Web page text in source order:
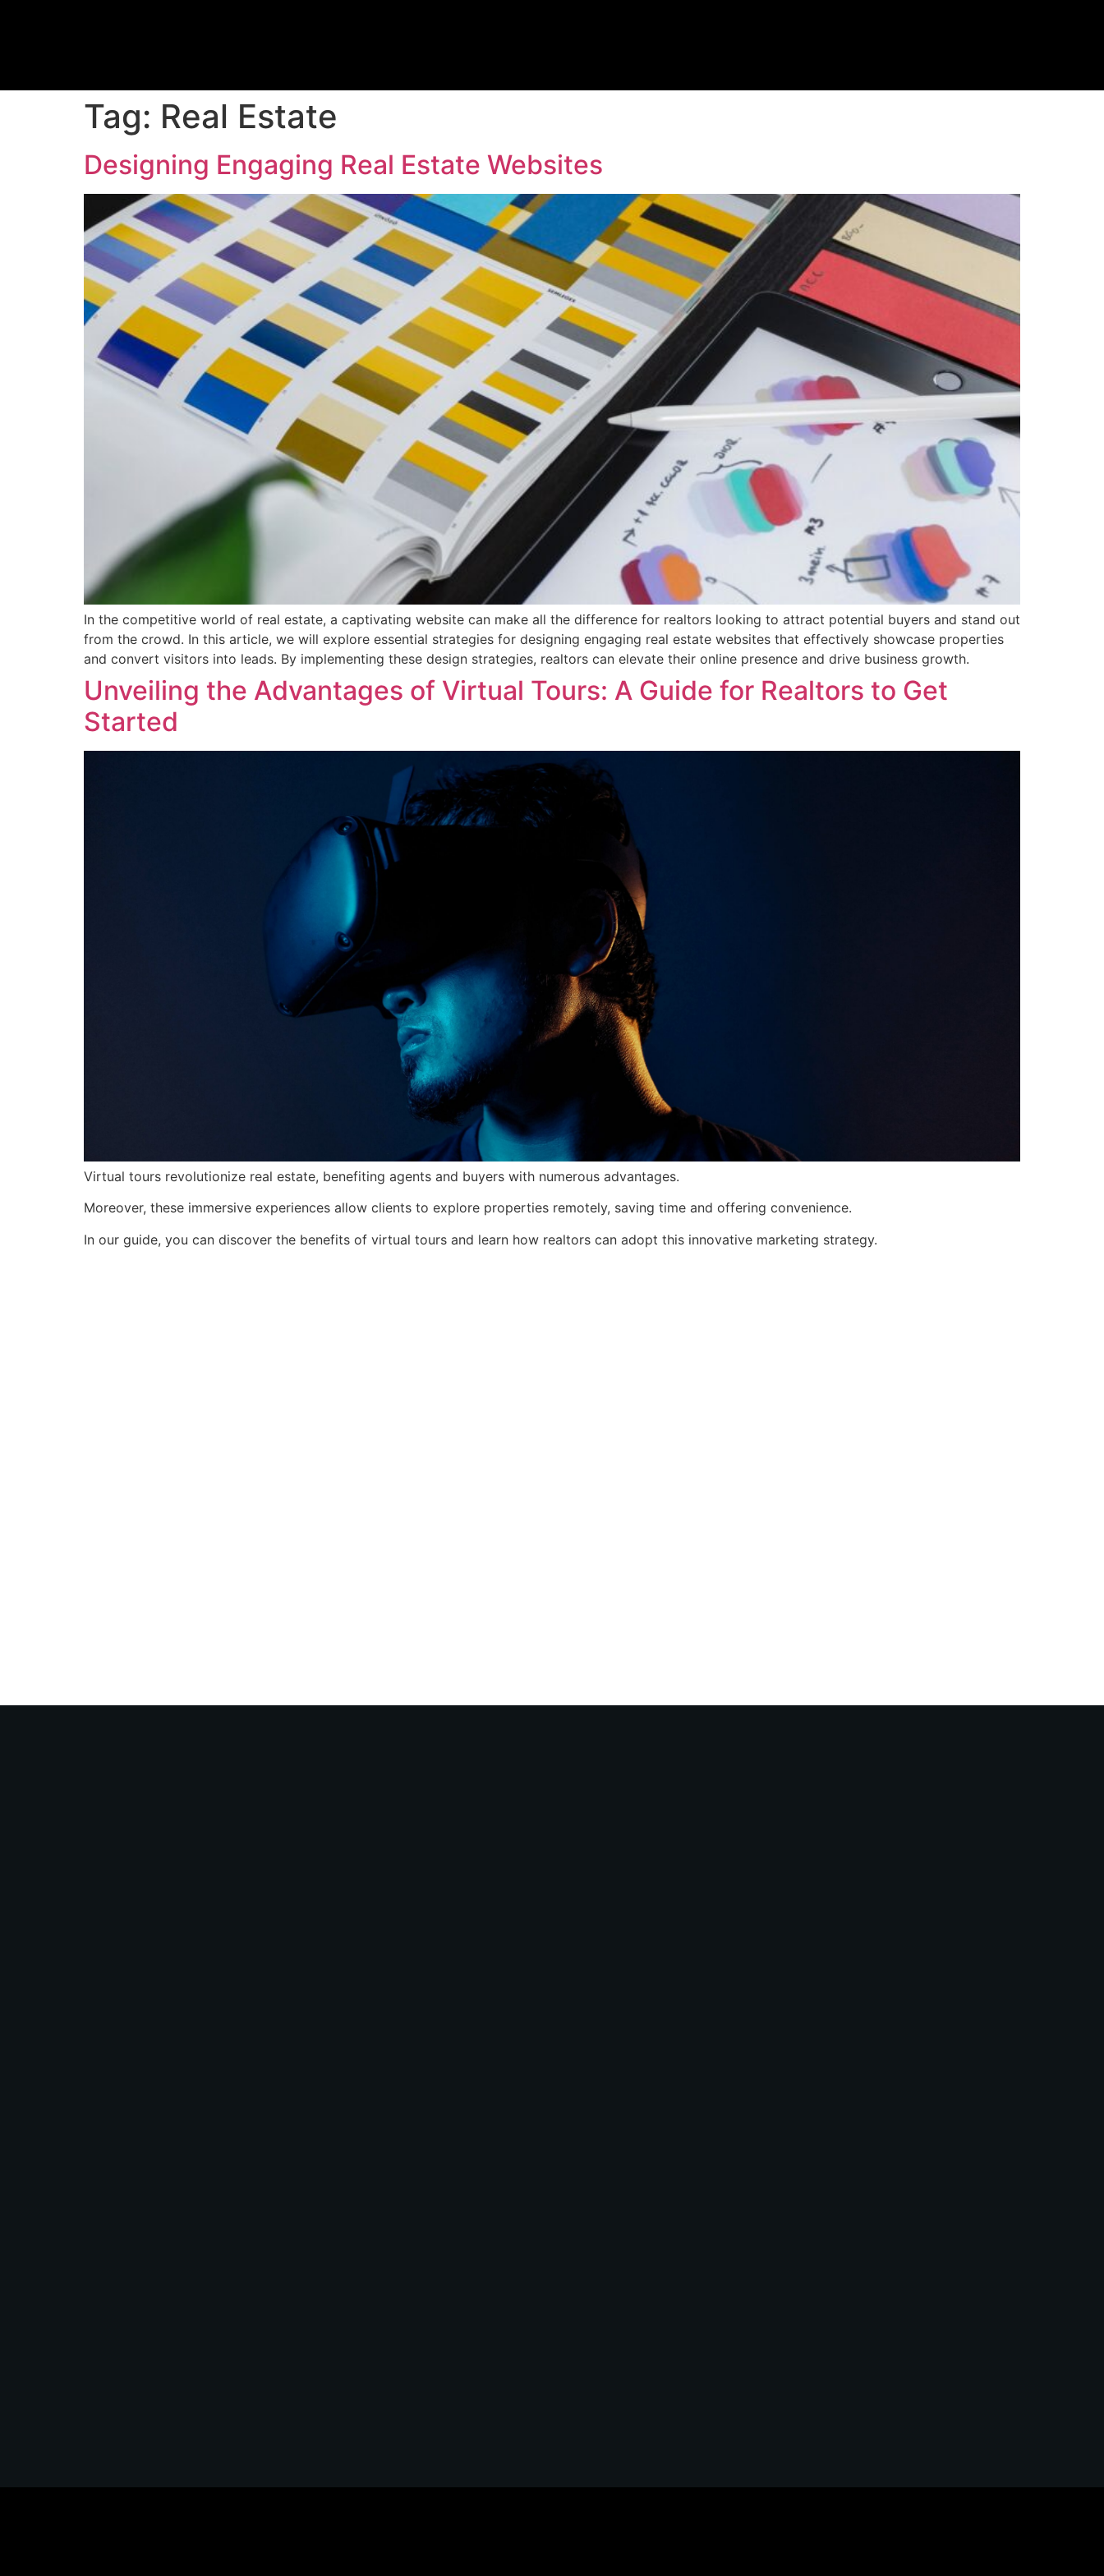
Tag: Real Estate
Designing Engaging Real Estate Websites
In the competitive world of real estate, a captivating website can make all the difference for realtors looking to attract potential buyers and stand out
from the crowd. In this article, we will explore essential strategies for designing engaging real estate websites that effectively showcase properties
and convert visitors into leads. By implementing these design strategies, realtors can elevate their online presence and drive business growth.
Unveiling the Advantages of Virtual Tours: A Guide for Realtors to Get
Started
Virtual tours revolutionize real estate, benefiting agents and buyers with numerous advantages.
Moreover, these immersive experiences allow clients to explore properties remotely, saving time and offering convenience.
In our guide, you can discover the benefits of virtual tours and learn how realtors can adopt this innovative marketing strategy.